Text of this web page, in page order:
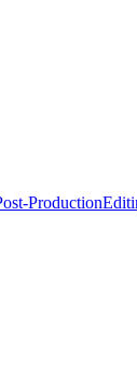
Production